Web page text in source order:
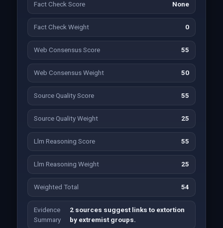
Fact Check Score None
Fact Check Weight 0
Web Consensus Score 55
Web Consensus Weight 50
Source Quality Score 55
Source Quality Weight 25
Llm Reasoning Score 55
Llm Reasoning Weight 25
Weighted Total 54
Evidence
Summary
2 sources suggest links to extortion
by extremist groups.